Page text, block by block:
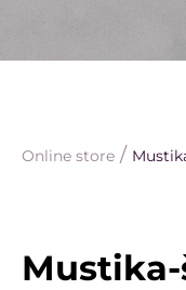
Online store /